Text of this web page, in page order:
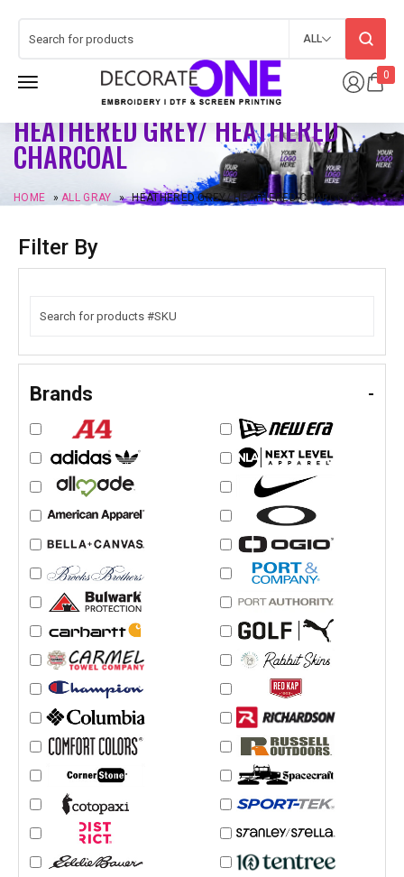
0
ALL
HEATHERED GREY/ HEATHERED
CHARCOAL
HOME »ALL GRAY » HEATHERED GREY/ HEATHERED CHARCOAL
Filter By
Brands -